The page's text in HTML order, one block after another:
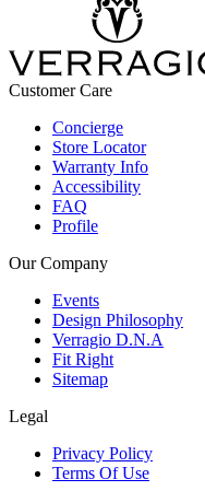
Customer Care
Concierge
Store Locator
Warranty Info
Accessibility
FAQ
Profile
Our Company
Events
Design Philosophy
Verragio D.N.A
Fit Right
Sitemap
Legal
Privacy Policy
Terms Of Use